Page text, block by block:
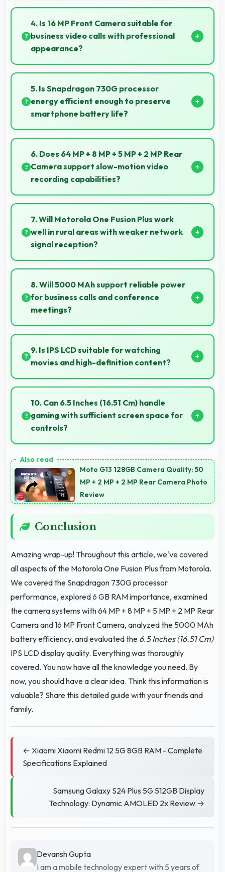
Yes, ₹16,999 supports business purchases enabling
companies to equip staff affordably.
4. Is 16 MP Front Camera suitable for
business video calls with professional
appearance?
Yes, 16 MP Front Camera provides professional
quality ensuring you look presentable during calls.
5. Is Snapdragon 730G processor
energy efficient enough to preserve
smartphone battery life?
Yes, Snapdragon 730G optimizes power
consumption efficiently preserving battery life while
maintaining performance quality.
6. Does 64 MP + 8 MP + 5 MP + 2 MP Rear
Camera support slow-motion video
recording capabilities?
Yes, 64 MP + 8 MP + 5 MP + 2 MP Rear Camera
records slow-motion video capturing details in action
with dramatic effect.
7. Will Motorola One Fusion Plus work
well in rural areas with weaker network
signal reception?
Yes, Motorola One Fusion Plus performs well in
various network conditions including rural areas with
decent signal handling.
8. Will 5000 MAh support reliable power
for business calls and conference
meetings?
Yes, 5000 MAh ensures reliable power for
important business communications without
interruptions.
9. Is IPS LCD suitable for watching
movies and high-definition content?
Yes, IPS LCD enhances video viewing providing deep
blacks and vibrant colors for entertainment.
10. Can 6.5 Inches (16.51 Cm) handle
gaming with sufficient screen space for
controls?
providing adequate space for touch controls and
viewing.
Moto G13 128GB Camera Quality: 50
MP + 2 MP + 2 MP Rear Camera Photo
Review
Conclusion
Amazing wrap-up! Throughout this article, we've covered
all aspects of the Motorola One Fusion Plus from Motorola.
We covered the Snapdragon 730G processor
performance, explored 6 GB RAM importance, examined
the camera systems with 64 MP + 8 MP + 5 MP + 2 MP Rear
Camera and 16 MP Front Camera, analyzed the 5000 MAh
battery efficiency, and evaluated the 6.5 Inches (16.51 Cm)
IPS LCD display quality. Everything was thoroughly
covered. You now have all the knowledge you need. By
now, you should have a clear idea. Think this information is
valuable? Share this detailed guide with your friends and
family.
← Xiaomi Xiaomi Redmi 12 5G 8GB RAM - Complete
Specifications Explained
Samsung Galaxy S24 Plus 5G 512GB Display
Technology: Dynamic AMOLED 2x Review →
Devansh Gupta
I am a mobile technology expert with 5 years of